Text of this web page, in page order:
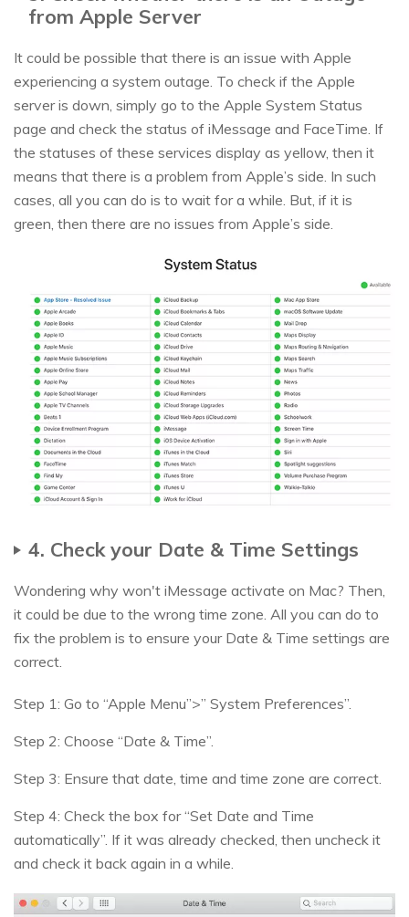
from Apple Server
It could be possible that there is an issue with Apple
experiencing a system outage. To check if the Apple
server is down, simply go to the Apple System Status
page and check the status of iMessage and FaceTime. If
the statuses of these services display as yellow, then it
means that there is a problem from Apple’s side. In such
cases, all you can do is to wait for a while. But, if it is
green, then there are no issues from Apple’s side.
4. Check your Date & Time Settings
Wondering why won't iMessage activate on Mac? Then,
it could be due to the wrong time zone. All you can do to
fix the problem is to ensure your Date & Time settings are
correct.
Step 1: Go to “Apple Menu”>” System Preferences”.
Step 2: Choose “Date & Time”.
Step 3: Ensure that date, time and time zone are correct.
Step 4: Check the box for “Set Date and Time
automatically”. If it was already checked, then uncheck it
and check it back again in a while.